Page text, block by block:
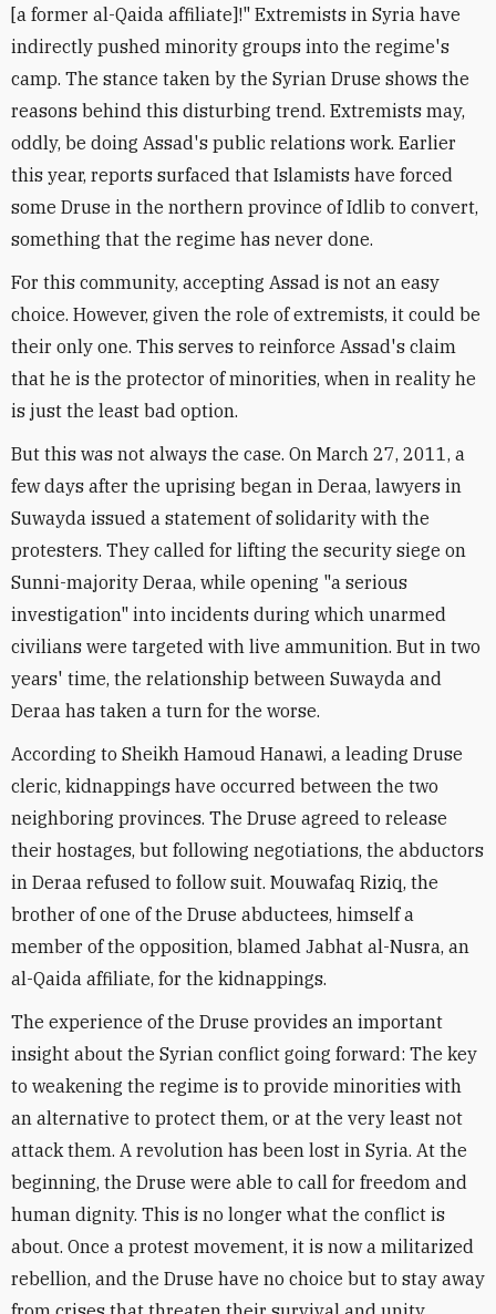
[a former al-Qaida affiliate]!" Extremists in Syria have
indirectly pushed minority groups into the regime's
camp. The stance taken by the Syrian Druse shows the
reasons behind this disturbing trend. Extremists may,
oddly, be doing Assad's public relations work. Earlier
this year, reports surfaced that Islamists have forced
some Druse in the northern province of Idlib to convert,
something that the regime has never done.
For this community, accepting Assad is not an easy
choice. However, given the role of extremists, it could be
their only one. This serves to reinforce Assad's claim
that he is the protector of minorities, when in reality he
is just the least bad option.
But this was not always the case. On March 27, 2011, a
few days after the uprising began in Deraa, lawyers in
Suwayda issued a statement of solidarity with the
protesters. They called for lifting the security siege on
Sunni-majority Deraa, while opening "a serious
investigation" into incidents during which unarmed
civilians were targeted with live ammunition. But in two
years' time, the relationship between Suwayda and
Deraa has taken a turn for the worse.
According to Sheikh Hamoud Hanawi, a leading Druse
cleric, kidnappings have occurred between the two
neighboring provinces. The Druse agreed to release
their hostages, but following negotiations, the abductors
in Deraa refused to follow suit. Mouwafaq Riziq, the
brother of one of the Druse abductees, himself a
member of the opposition, blamed Jabhat al-Nusra, an
al-Qaida affiliate, for the kidnappings.
The experience of the Druse provides an important
insight about the Syrian conflict going forward: The key
to weakening the regime is to provide minorities with
an alternative to protect them, or at the very least not
attack them. A revolution has been lost in Syria. At the
beginning, the Druse were able to call for freedom and
human dignity. This is no longer what the conflict is
about. Once a protest movement, it is now a militarized
rebellion, and the Druse have no choice but to stay away